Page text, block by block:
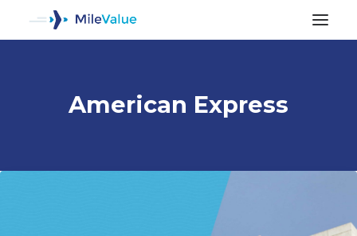
American Express